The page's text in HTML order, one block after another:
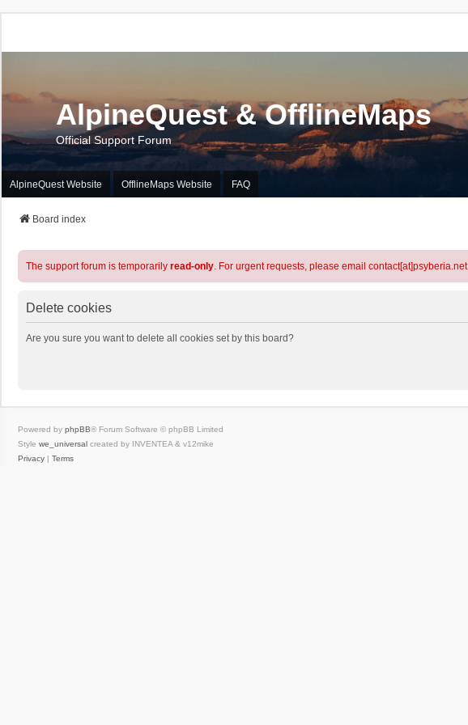
AlpineQuest & OfflineMaps
Official Support Forum
AlpineQuest Website OfflineMaps Website FAQ
Board index
The support forum is temporarily read-only. For urgent requests, please email contact[at]psyberia.net
Delete cookies
Are you sure you want to delete all cookies set by this board?
Powered by phpBB® Forum Software © phpBB Limited
Style we_universal created by INVENTEA & v12mike
Privacy | Terms